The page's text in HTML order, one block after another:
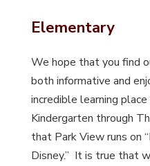
Elementary
We hope that you find
both informative and
incredible learning
Kindergarten through
that Park View runs on
Disney.” It is true that